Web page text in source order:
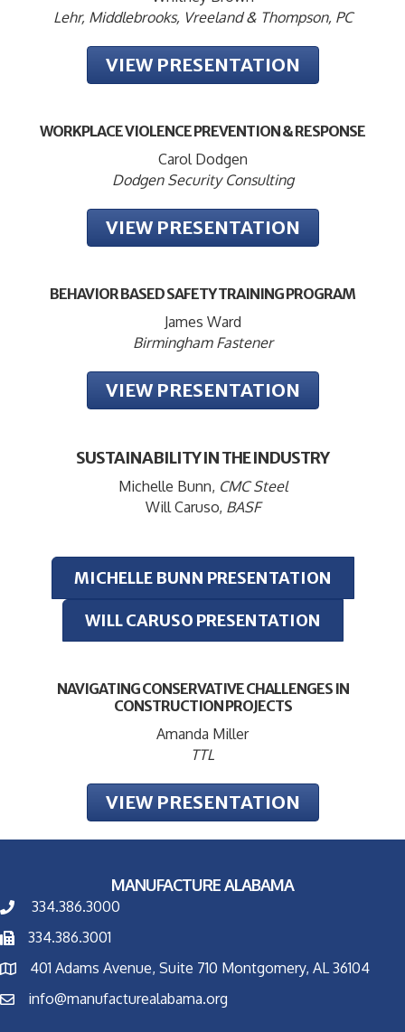
Lehr, Middlebrooks, Vreeland & Thompson, PC
VIEW PRESENTATION
WORKPLACE VIOLENCE PREVENTION & RESPONSE
Carol Dodgen
Dodgen Security Consulting
VIEW PRESENTATION
BEHAVIOR BASED SAFETY TRAINING PROGRAM
James Ward
Birmingham Fastener
VIEW PRESENTATION
SUSTAINABILITY IN THE INDUSTRY
Michelle Bunn, CMC Steel
Will Caruso, BASF
MICHELLE BUNN PRESENTATION
WILL CARUSO PRESENTATION
NAVIGATING CONSERVATIVE CHALLENGES IN
CONSTRUCTION PROJECTS
Amanda Miller
TTL
VIEW PRESENTATION
MANUFACTURE ALABAMA
334.386.3000
334.386.3001
401 Adams Avenue, Suite 710 Montgomery, AL 36104
info@manufacturealabama.org